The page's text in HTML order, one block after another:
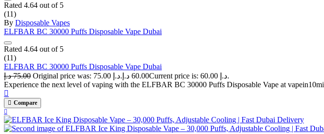
Rated 4.64 out of 5
(11)
By Disposable Vapes
ELFBAR BC 30000 Puffs Disposable Vape Dubai
Rated 4.64 out of 5
(11)
ELFBAR BC 30000 Puffs Disposable Vape Dubai
75.00 د.إ Original price was: 75.00 د.إ. 60.00 د.إ
Current price is: 60.00 د.إ.
Experience the next level of vaping with the ELFBAR BC 30000 Puffs Disposable Vape at
Compare